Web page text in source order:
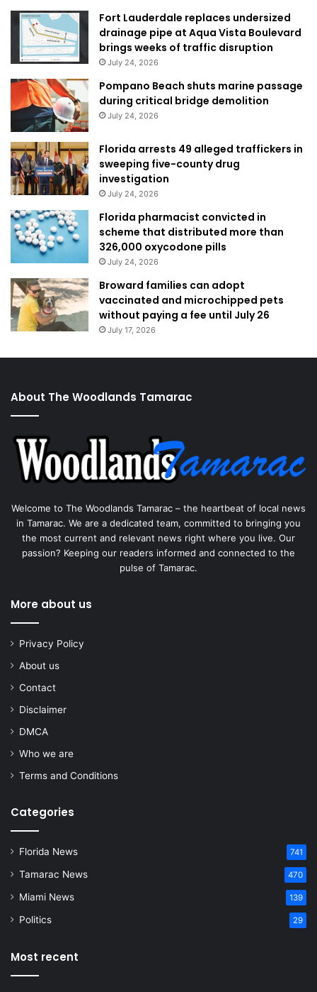
Fort Lauderdale replaces undersized
drainage pipe at Aqua Vista Boulevard
brings weeks of traffic disruption
July 24, 2026
Pompano Beach shuts marine passage
during critical bridge demolition
July 24, 2026
Florida arrests 49 alleged traffickers in
sweeping five-county drug
investigation
July 24, 2026
Florida pharmacist convicted in
scheme that distributed more than
326,000 oxycodone pills
July 24, 2026
Broward families can adopt
vaccinated and microchipped pets
without paying a fee until July 26
July 17, 2026
About The Woodlands Tamarac
Welcome to The Woodlands Tamarac – the heartbeat of local news
in Tamarac. We are a dedicated team, committed to bringing you
the most current and relevant news right where you live. Our
passion? Keeping our readers informed and connected to the
pulse of Tamarac.
More about us
Privacy Policy
About us
Contact
Disclaimer
DMCA
Who we are
Terms and Conditions
Categories
Florida News 741
Tamarac News 470
Miami News 139
Politics 29
Most recent